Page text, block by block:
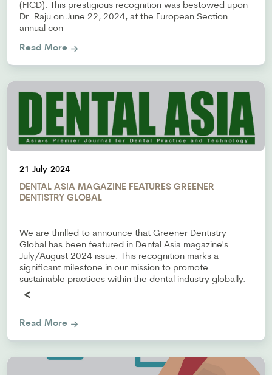
(FICD). This prestigious recognition was bestowed upon
Dr. Raju on June 22, 2024, at the European Section
annual con
Read More
21-July-2024
DENTAL ASIA MAGAZINE FEATURES GREENER
DENTISTRY GLOBAL
We are thrilled to announce that Greener Dentistry
Global has been featured in Dental Asia magazine's
July/August 2024 issue. This recognition marks a
significant milestone in our mission to promote
sustainable practices within the dental industry globally.
<
Read More